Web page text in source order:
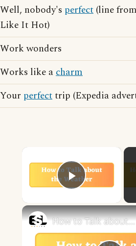
Well, nobody's perfect (line
Like It Hot)
Work wonders
Works like acharm
Your perfecttrip (Expedia
Play
How to Talk about the Weather in English